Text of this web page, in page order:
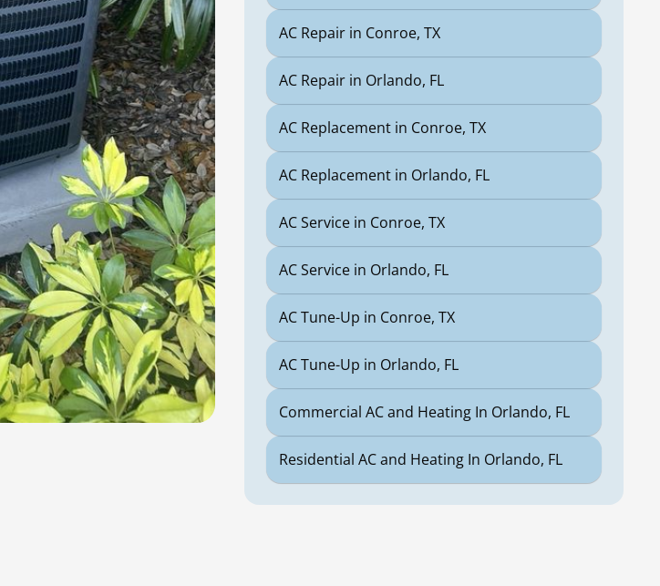
AC Repair in Conroe, TX
AC Repair in Orlando, FL
AC Replacement in Conroe, TX
AC Replacement in Orlando, FL
AC Service in Conroe, TX
AC Service in Orlando, FL
AC Tune-Up in Conroe, TX
AC Tune-Up in Orlando, FL
Commercial AC and Heating In Orlando, FL
Residential AC and Heating In Orlando, FL